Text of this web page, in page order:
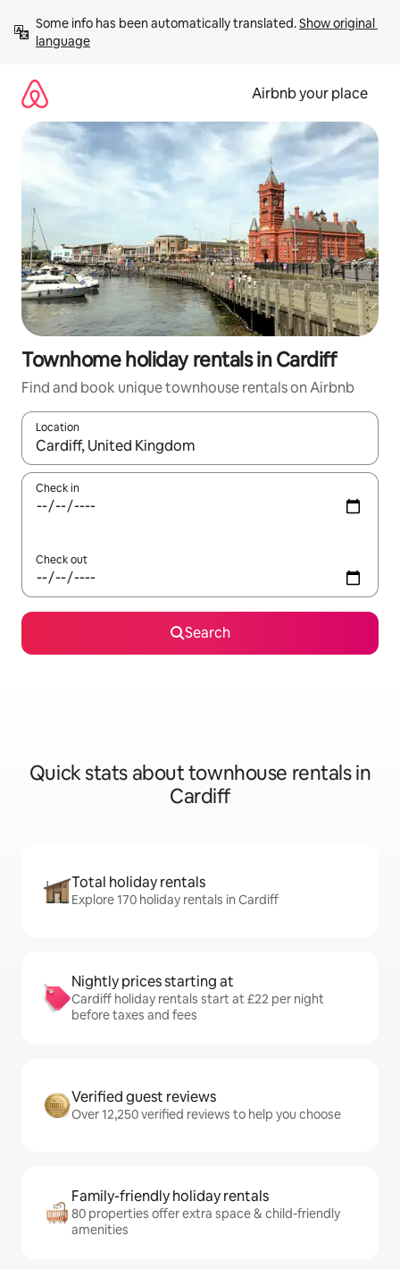
content
Some info has been automatically translated. Show original
language
Airbnb your place
Townhome holiday rentals in Cardiff
Find and book unique townhouse rentals on Airbnb
Location
When results are available, navigate with the up and down
Check in
Check out
Search
Quick stats about townhouse rentals in
Cardiff
Total holiday rentals
Explore 170 holiday rentals in Cardiff
Nightly prices starting at
Cardiff holiday rentals start at £22 per night
before taxes and fees
Verified guest reviews
Over 12,250 verified reviews to help you choose
Family-friendly holiday rentals
80 properties offer extra space & child-friendly
amenities